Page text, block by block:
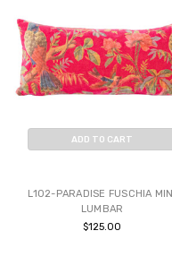
ADD TO CART
L102-PARADISE FUSCHIA MINI
LUMBAR
$125.00